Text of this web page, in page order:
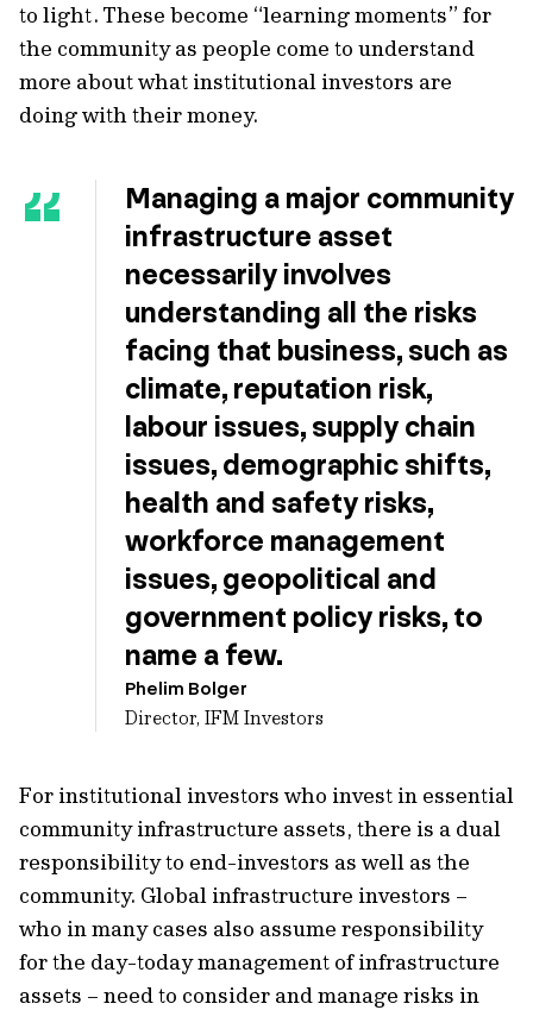
to light. These become “learning moments” for
the community as people come to understand
more about what institutional investors are
doing with their money.
Managing a major community
infrastructure asset
necessarily involves
understanding all the risks
facing that business, such as
climate, reputation risk,
labour issues, supply chain
issues, demographic shifts,
health and safety risks,
workforce management
issues, geopolitical and
government policy risks, to
name a few.
Phelim Bolger
Director, IFM Investors
For institutional investors who invest in essential
community infrastructure assets, there is a dual
responsibility to end-investors as well as the
community. Global infrastructure investors –
who in many cases also assume responsibility
for the day-today management of infrastructure
assets – need to consider and manage risks in